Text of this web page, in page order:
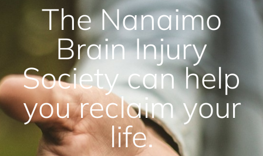
The Nanaimo
Brain Injury
Society can help
you reclaim your
life.